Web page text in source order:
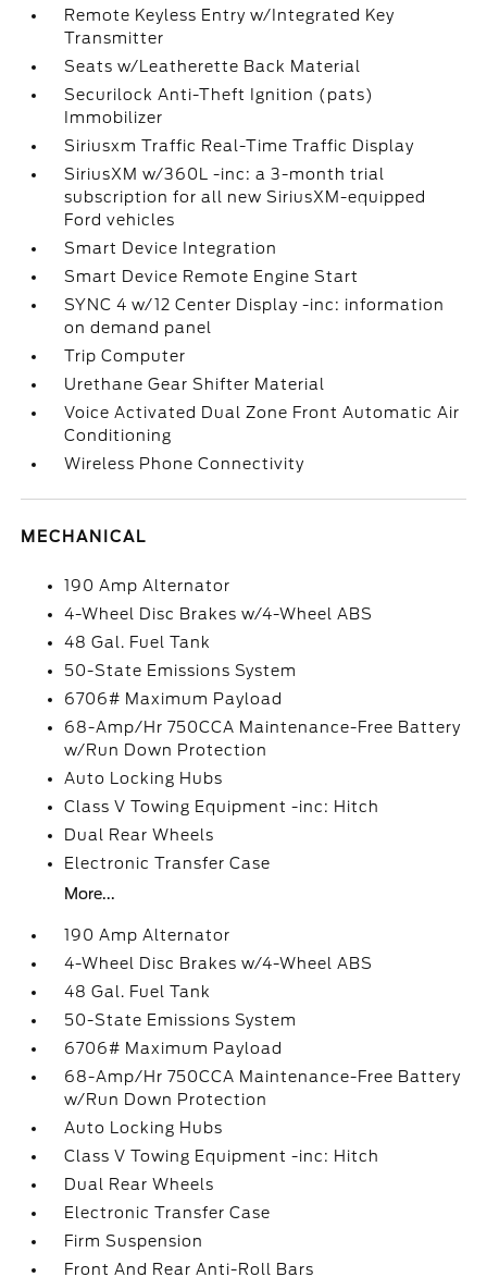
Remote Keyless Entry w/Integrated Key
Transmitter
Seats w/Leatherette Back Material
Securilock Anti-Theft Ignition (pats)
Immobilizer
Siriusxm Traffic Real-Time Traffic Display
SiriusXM w/360L -inc: a 3-month trial
subscription for all new SiriusXM-equipped
Ford vehicles
Smart Device Integration
Smart Device Remote Engine Start
SYNC 4 w/12 Center Display -inc: information
on demand panel
Trip Computer
Urethane Gear Shifter Material
Voice Activated Dual Zone Front Automatic Air
Conditioning
Wireless Phone Connectivity
MECHANICAL
190 Amp Alternator
4-Wheel Disc Brakes w/4-Wheel ABS
48 Gal. Fuel Tank
50-State Emissions System
6706# Maximum Payload
68-Amp/Hr 750CCA Maintenance-Free Battery
w/Run Down Protection
Auto Locking Hubs
Class V Towing Equipment -inc: Hitch
Dual Rear Wheels
Electronic Transfer Case
More...
190 Amp Alternator
4-Wheel Disc Brakes w/4-Wheel ABS
48 Gal. Fuel Tank
50-State Emissions System
6706# Maximum Payload
68-Amp/Hr 750CCA Maintenance-Free Battery
w/Run Down Protection
Auto Locking Hubs
Class V Towing Equipment -inc: Hitch
Dual Rear Wheels
Electronic Transfer Case
Firm Suspension
Front And Rear Anti-Roll Bars